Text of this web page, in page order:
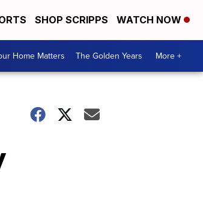
SHOP SCRIPPS WATCH NOW
Home Matters The Golden Years More +